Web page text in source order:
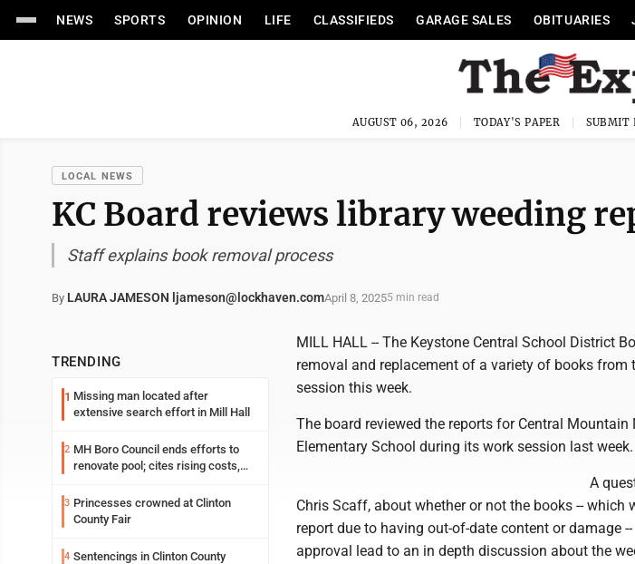
NEWS SPORTS OPINION LIFE CLASSIFIEDS GARAGE SALES OBITUARIES
AUGUST 06, 2026 TODAY'S PAPER SUBMIT
LOCAL NEWS
KC Board reviews library weeding
Staff explains book removal process
By LAURA JAMESON ljameson@lockhaven.comApril 8, 20255 min read
TRENDING
1 Missing man located after
extensive search effort in Mill Hall
2 MH Boro Council ends efforts to
renovate pool; cites rising costs,
3 Princesses crowned at Clinton
County Fair
4 Sentencings in Clinton County
MILL HALL -- The Keystone Central School District
removal and replacement of a variety of books
session this week.
The board reviewed the reports for Central
Elementary School during its work session last week.
A
Chris Scaff, about whether or not the books -- which
report due to having out-of-date content or damage
approval lead to an in depth discussion about the